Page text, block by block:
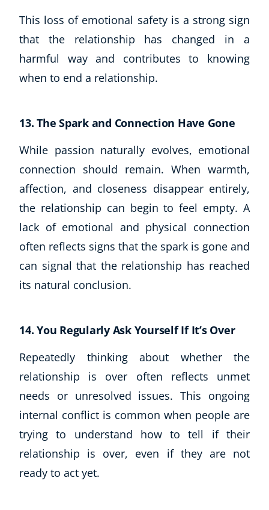
This loss of emotional safety is a strong sign
that the relationship has changed in a
harmful way and contributes to knowing
when to end a relationship.
13. The Spark and Connection Have Gone
While passion naturally evolves, emotional
connection should remain. When warmth,
affection, and closeness disappear entirely,
the relationship can begin to feel empty. A
lack of emotional and physical connection
often reflects signs that the spark is gone and
can signal that the relationship has reached
its natural conclusion.
14. You Regularly Ask Yourself If It’s Over
Repeatedly thinking about whether the
relationship is over often reflects unmet
needs or unresolved issues. This ongoing
internal conflict is common when people are
trying to understand how to tell if their
relationship is over, even if they are not
ready to act yet.